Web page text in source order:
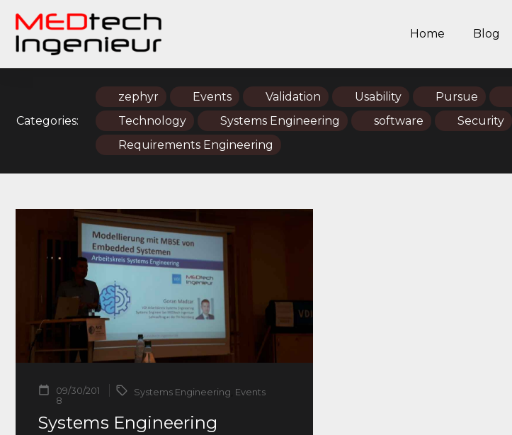
Home Blog
Categories:
zephyr Events Validation Usability Pursue
Technology
Systems Engineering software
Security
Requirements Engineering
09/30/201
8
Systems Engineering Events
Systems Engineering